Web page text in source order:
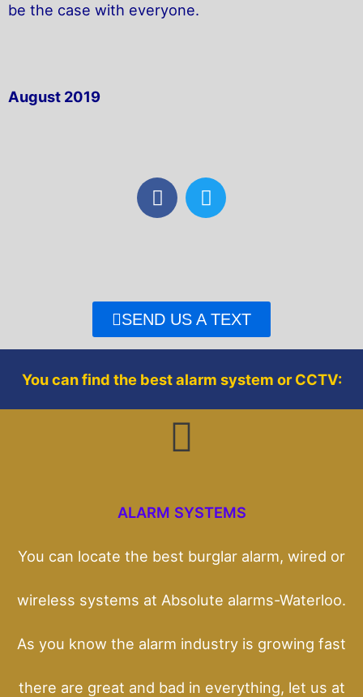
be the case with everyone.
August 2019
F
a
o
k
T
w
r
SEND US A TEXT
You can find the best alarm system or CCTV:
ALARM SYSTEMS
You can locate the best burglar alarm, wired or
wireless systems at Absolute alarms-Waterloo.
As you know the alarm industry is growing fast
there are great and bad in everything, let us at